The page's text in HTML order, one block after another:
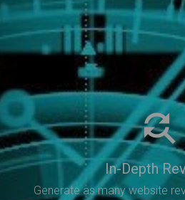
In-Depth
Generate as many website